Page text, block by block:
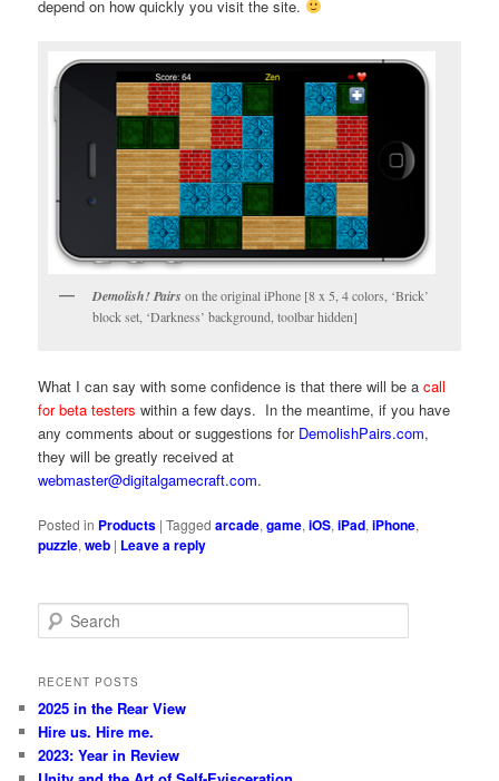
depend on how quickly you visit the site.
Demolish! Pairs on the original iPhone [8 x 5, 4 colors, ‘Brick’
block set, ‘Darkness’ background, toolbar hidden]
What I can say with some confidence is that there will be acall
for beta testers within a few days. In the meantime, if you have
any comments about or suggestions for DemolishPairs.com,
they will be greatly received at
webmaster@digitalgamecraft.com.
Posted in Products |Tagged arcade,game,iOS,iPad,iPhone,
puzzle,web | Leave a reply
e
r
h
RECENT POSTS
2025 in the Rear View
Hire us. Hire me.
2023: Year in Review